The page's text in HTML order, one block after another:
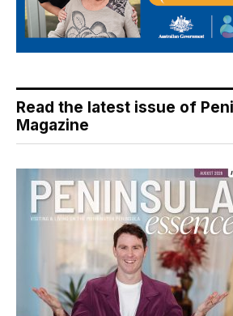
Read the latest issue of
Magazine